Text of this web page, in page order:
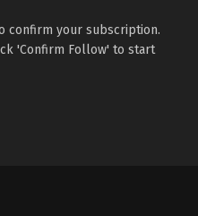
confirm your subscription.
'Confirm Follow' to start